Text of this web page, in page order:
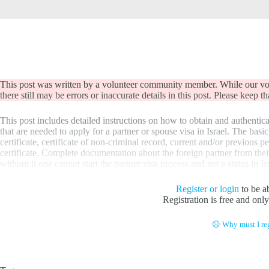
This post was written by a volunteer community member. While our
there still may be errors or inaccurate details in this post. Please keep
This post includes detailed instructions on how to obtain and
that are needed to apply for a partner or spouse visa in Israel. The
certificate, certificate of non-criminal record, current and/or previous
certificate. Complete documentation about the foreign partner from
without it one cannot start the partner visa process and get a status in
Register or login to be
Registration is free and
☹ Why must I